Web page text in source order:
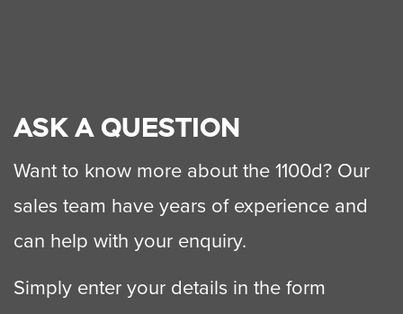
ASK A QUESTION
Want to know more about the 1100d? Our
sales team have years of experience and
can help with your enquiry.
Simply enter your details in the form